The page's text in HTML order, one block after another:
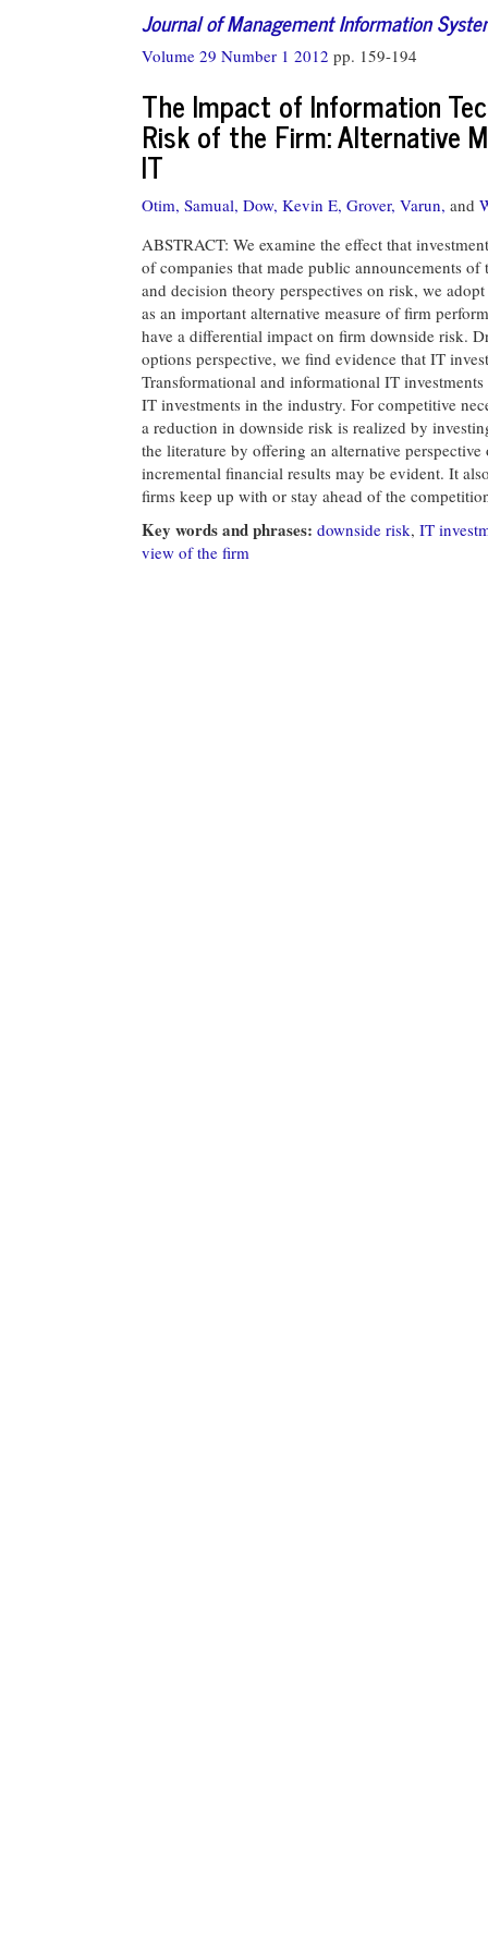
Journal of Management Information
Volume 29 Number 1 2012 pp. 159-194
The Impact of Information
Risk of the Firm: Alternative
IT
Otim, Samual, Dow, Kevin E, Grover, Varun, and
ABSTRACT: We examine the effect that
of companies that made public announcements
and decision theory perspectives on risk, we
as an important alternative measure of firm
have a differential impact on firm downside risk.
options perspective, we find evidence that IT
Transformational and informational IT
IT investments in the industry. For competitive
a reduction in downside risk is realized by
the literature by offering an alternative
incremental financial results may be evident. It
firms keep up with or stay ahead of the
Key words and phrases: downside risk, IT
view of the firm